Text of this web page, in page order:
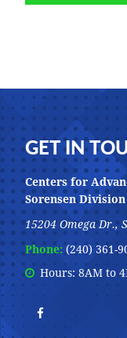
Footer
GET IN
Centers for
Sorensen Division
15204 Omega Dr.,
Phone:(240) 361-
Hours: 8AM to